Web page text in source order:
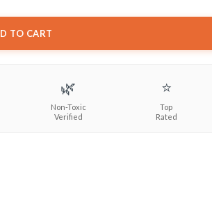
TO CART
🌿
Non-Toxic
Verified
⭐
Top
Rated